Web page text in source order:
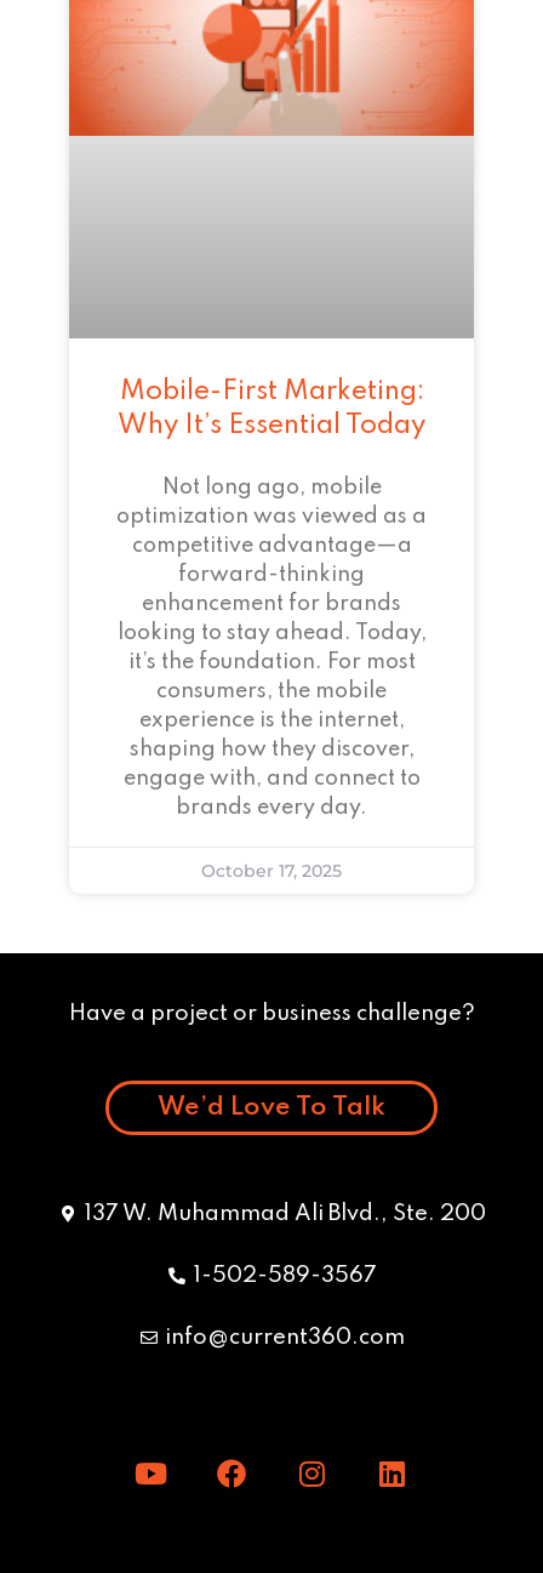
Mobile-First Marketing:
Why It’s Essential Today
Not long ago, mobile
optimization was viewed as a
competitive advantage—a
forward-thinking
enhancement for brands
looking to stay ahead. Today,
it’s the foundation. For most
consumers, the mobile
experience is the internet,
shaping how they discover,
engage with, and connect to
brands every day.
October 17, 2025
Have a project or business challenge?
We’d Love To Talk
137 W. Muhammad Ali Blvd., Ste. 200
1-502-589-3567
info@current360.com
o
a
n
i